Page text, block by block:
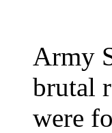
Army
brutal
were